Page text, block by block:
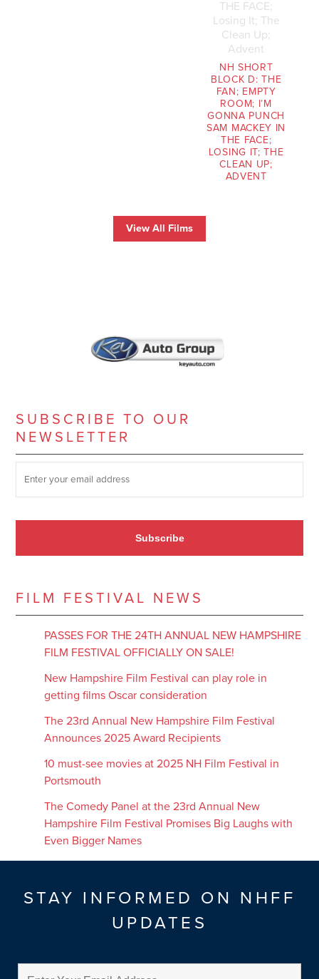
NH SHORT
BLOCK D: THE
FAN; EMPTY
ROOM; I’M
GONNA PUNCH
SAM MACKEY IN
THE FACE;
LOSING IT; THE
CLEAN UP;
ADVENT
View All Films
SUBSCRIBE TO OUR
NEWSLETTER
Subscribe
FILM FESTIVAL NEWS
PASSES FOR THE 24TH ANNUAL NEW HAMPSHIRE
FILM FESTIVAL OFFICIALLY ON SALE!
New Hampshire Film Festival can play role in
getting films Oscar consideration
The 23rd Annual New Hampshire Film Festival
Announces 2025 Award Recipients
10 must-see movies at 2025 NH Film Festival in
Portsmouth
The Comedy Panel at the 23rd Annual New
Hampshire Film Festival Promises Big Laughs with
Even Bigger Names
STAY INFORMED ON NHFF
UPDATES